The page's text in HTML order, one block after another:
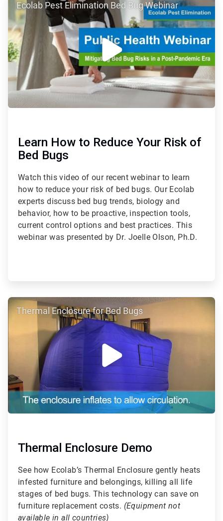
Ecolab Pest Elimination Bed Bug Webinar
Learn How to Reduce Your Risk of
Bed Bugs
Watch this video of our recent webinar to learn
how to reduce your risk of bed bugs. Our Ecolab
experts discuss bed bug trends, biology and
behavior, how to be proactive, inspection tools,
current control options and best practices. This
webinar was presented by Dr. Joelle Olson, Ph.D.
ArticleTile
Thermal Enclosure for Bed Bugs
Thermal Enclosure Demo
See how Ecolab’s Thermal Enclosure gently heats
infested furniture and belongings, killing all life
stages of bed bugs. This technology can save on
furniture replacement costs. (Equipment not
available in all countries)